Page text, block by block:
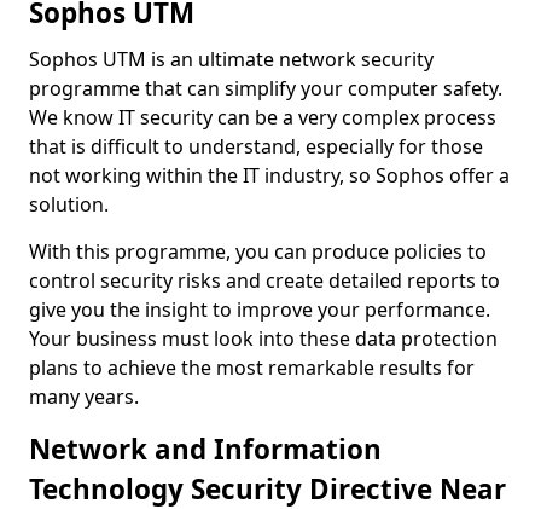
Sophos UTM
Sophos UTM is an ultimate network security
programme that can simplify your computer safety.
We know IT security can be a very complex process
that is difficult to understand, especially for those
not working within the IT industry, so Sophos offer a
solution.
With this programme, you can produce policies to
control security risks and create detailed reports to
give you the insight to improve your performance.
Your business must look into these data protection
plans to achieve the most remarkable results for
many years.
Network and Information
Technology Security Directive Near